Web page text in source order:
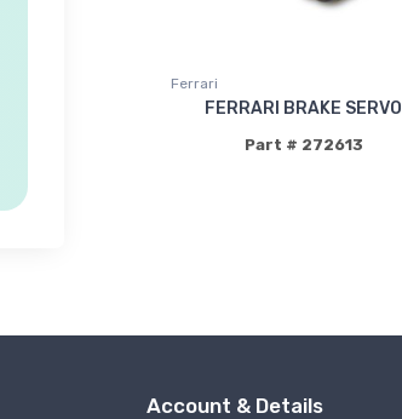
Ferrari
FERRARI BRAKE SERVO
Part # 272613
Account & Details